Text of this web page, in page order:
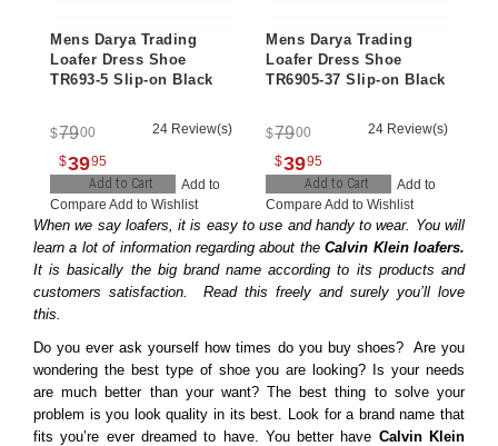
Mens Darya Trading
Loafer Dress Shoe
TR693-5 Slip-on Black
24 Review(s)
$7900
$3995
Add to Cart
Add to
Compare Add to Wishlist
Mens Darya Trading
Loafer Dress Shoe
TR6905-37 Slip-on Black
24 Review(s)
$7900
$3995
Add to Cart
Add to
Compare Add to Wishlist
When we say loafers, it is easy to use and handy to wear. You will
learn a lot of information regarding about theCalvin Klein loafers.
It is basically the big brand name according to its products and
customers satisfaction. Read this freely and surely you’ll love
this.
Do you ever ask yourself how times do you buy shoes? Are you
wondering the best type of shoe you are looking? Is your needs
are much better than your want? The best thing to solve your
problem is you look quality in its best. Look for a brand name that
fits you’re ever dreamed to have. You better have Calvin Klein